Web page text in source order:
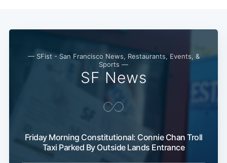
— SFist - San Francisco News, Restaurants, Events, &
Sports —
SF News
Friday Morning Constitutional: Connie Chan Troll
Taxi Parked By Outside Lands Entrance